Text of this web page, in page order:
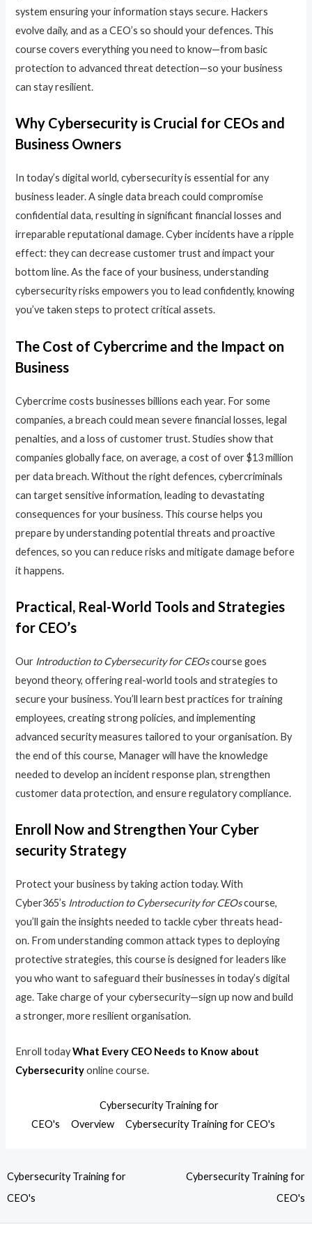
system ensuring your information stays secure. Hackers
evolve daily, and as a CEO’s so should your defences. This
course covers everything you need to know—from basic
protection to advanced threat detection—so your business
can stay resilient.
Why Cybersecurity is Crucial for CEOs and
Business Owners
In today’s digital world, cybersecurity is essential for any
business leader. A single data breach could compromise
confidential data, resulting in significant financial losses and
irreparable reputational damage. Cyber incidents have a ripple
effect: they can decrease customer trust and impact your
bottom line. As the face of your business, understanding
cybersecurity risks empowers you to lead confidently, knowing
you’ve taken steps to protect critical assets.
The Cost of Cybercrime and the Impact on
Business
Cybercrime costs businesses billions each year. For some
companies, a breach could mean severe financial losses, legal
penalties, and a loss of customer trust. Studies show that
companies globally face, on average, a cost of over $13 million
per data breach. Without the right defences, cybercriminals
can target sensitive information, leading to devastating
consequences for your business. This course helps you
prepare by understanding potential threats and proactive
defences, so you can reduce risks and mitigate damage before
it happens.
Practical, Real-World Tools and Strategies
for CEO’s
Our Introduction to Cybersecurity for CEOscourse goes
beyond theory, offering real-world tools and strategies to
secure your business. You’ll learn best practices for training
employees, creating strong policies, and implementing
advanced security measures tailored to your organisation. By
the end of this course, Manager will have the knowledge
needed to develop an incident response plan, strengthen
customer data protection, and ensure regulatory compliance.
Enroll Now and Strengthen Your Cyber
security Strategy
Protect your business by taking action today. With
Cyber365’s Introduction to Cybersecurity for CEOscourse,
you’ll gain the insights needed to tackle cyber threats head-
on. From understanding common attack types to deploying
protective strategies, this course is designed for leaders like
you who want to safeguard their businesses in today’s digital
age. Take charge of your cybersecurity—sign up now and build
a stronger, more resilient organisation.
Enroll todayWhat Every CEO Needs to Know about
Cybersecurityonline course.
Cybersecurity Training for
CEO's
Overview Cybersecurity Training for CEO's
Cybersecurity Training for
CEO's
Cybersecurity Training for
CEO's